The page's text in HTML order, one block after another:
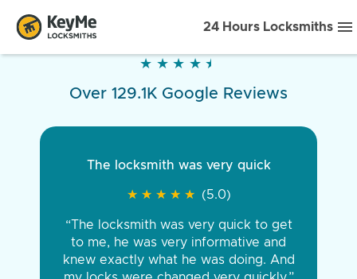
24 Hours Locksmiths
★ ★ ★ ★ ★
★ ★ ★ ★ ★
Over 129.1K Google Reviews
The locksmith was very quick
★ ★ ★ ★ ★
★ ★ ★ ★ ★ (5.0)
“The locksmith was very quick to get
to me, he was very informative and
knew exactly what he was doing. And